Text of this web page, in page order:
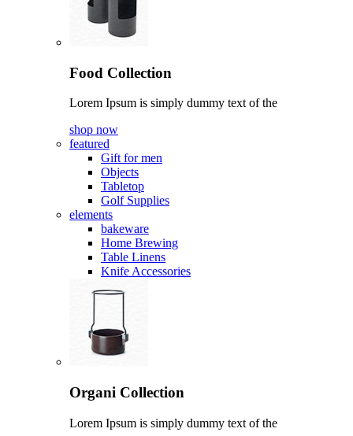
Food Collection
Lorem Ipsum is simply dummy text of the
shop now
featured
Gift for men
Objects
Tabletop
Golf Supplies
elements
bakeware
Home Brewing
Table Linens
Knife Accessories
Organi Collection
Lorem Ipsum is simply dummy text of the